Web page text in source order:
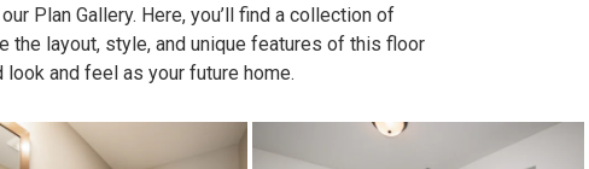
Plan Gallery. Here, you’ll find a collection of
the layout, style, and unique features of this floor
and feel as your future home.